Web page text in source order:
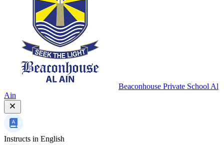
Beaconhouse Private School Al
Ain
Instructs in English